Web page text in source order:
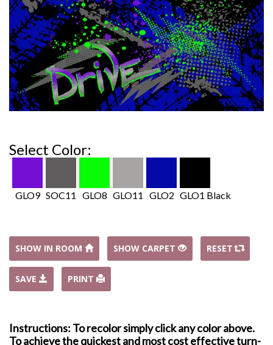
Select Color:
GLO9 SOC11 GLO8 GLO11 GLO2 GLO1 Black
SHOW IN ROOM SHOW CARPET RESET
SAVE PRINT
Instructions: To recolor simply click any color above.
To achieve the quickest and most cost effective turn-